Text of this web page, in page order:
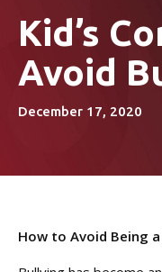
Kids Martial
Adult Jiu Jitsu
Women’s Jiu
Kid’s
Avoid
December 17, 2020
How to Avoid Being